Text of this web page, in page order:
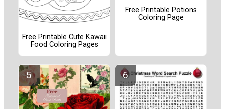
Free Printable Cute Kawaii
Food Coloring Pages
Free Printable Potions
Coloring Page